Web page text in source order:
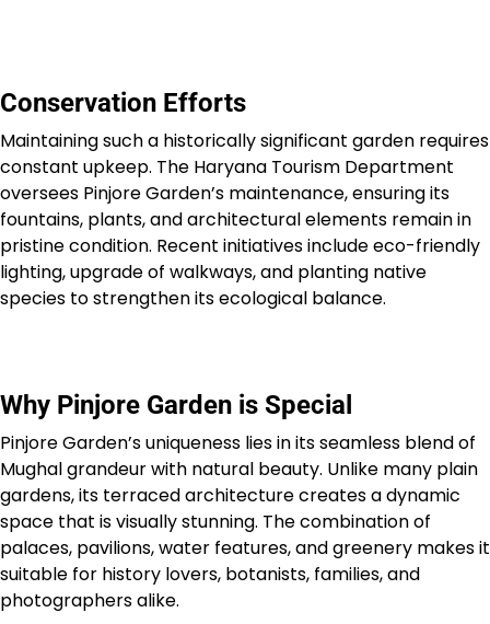
Conservation Efforts
Maintaining such a historically significant garden requires
constant upkeep. The Haryana Tourism Department
oversees Pinjore Garden’s maintenance, ensuring its
fountains, plants, and architectural elements remain in
pristine condition. Recent initiatives include eco-friendly
lighting, upgrade of walkways, and planting native
species to strengthen its ecological balance.
Why Pinjore Garden is Special
Pinjore Garden’s uniqueness lies in its seamless blend of
Mughal grandeur with natural beauty. Unlike many plain
gardens, its terraced architecture creates a dynamic
space that is visually stunning. The combination of
palaces, pavilions, water features, and greenery makes it
suitable for history lovers, botanists, families, and
photographers alike.